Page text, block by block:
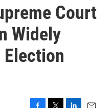
Court
Widely
Election